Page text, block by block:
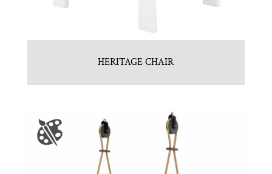
HERITAGE CHAIR